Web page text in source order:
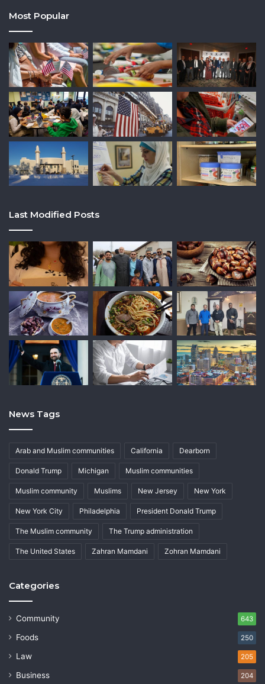
Most Popular
Last Modified Posts
News Tags
Arab and Muslim communities California Dearborn
Donald Trump Michigan Muslim communities
Muslim community Muslims New Jersey New York
New York City Philadelphia President Donald Trump
The Muslim community The Trump administration
The United States Zahran Mamdani Zohran Mamdani
Categories
Community 643
Foods 250
Law 205
Business 204